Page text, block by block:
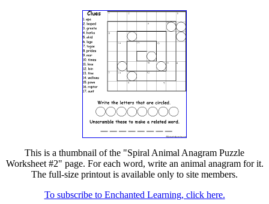
This is a thumbnail of the "Spiral Animal Anagram Puzzle
Worksheet #2" page. For each word, write an animal anagram for it.
The full-size printout is available only to site members.
To subscribe to Enchanted Learning, click here.